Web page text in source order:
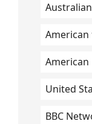
United
BBC